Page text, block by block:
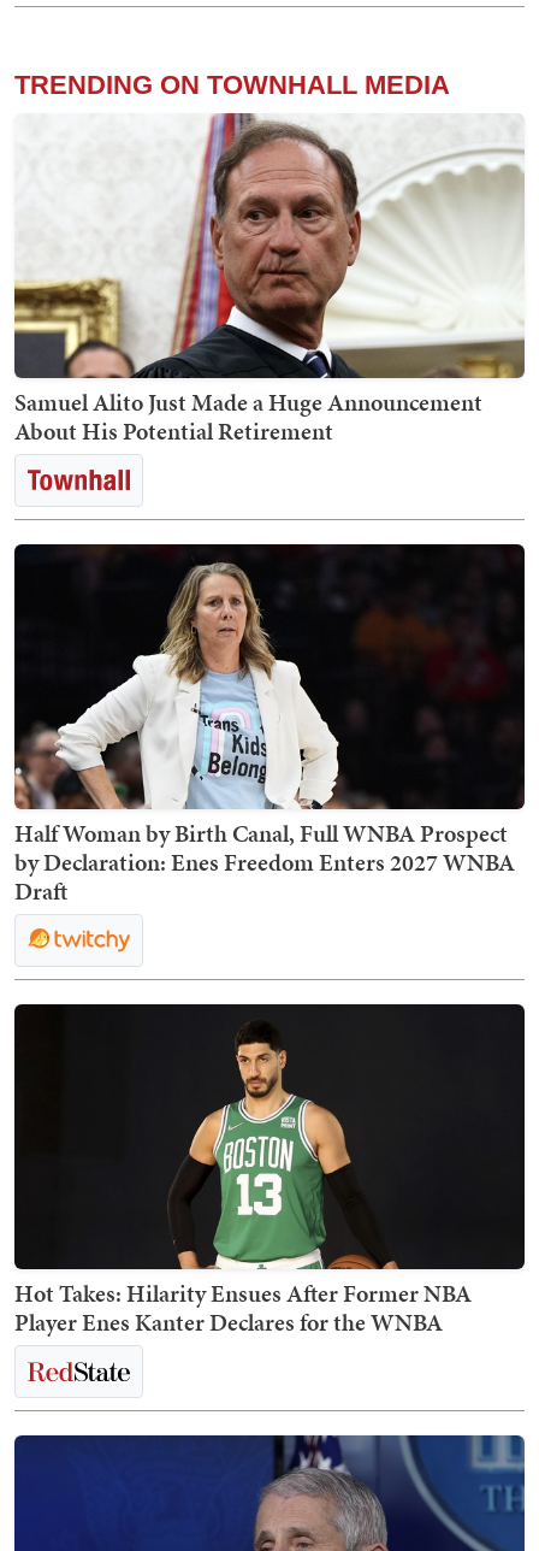
TRENDING ON TOWNHALL MEDIA
Samuel Alito Just Made a Huge Announcement
About His Potential Retirement
Half Woman by Birth Canal, Full WNBA Prospect
by Declaration: Enes Freedom Enters 2027 WNBA
Draft
Hot Takes: Hilarity Ensues After Former NBA
Player Enes Kanter Declares for the WNBA